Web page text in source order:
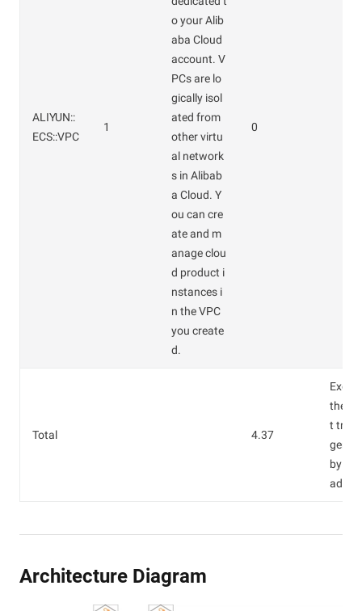
ALIYUN::
ECS::VPC
1
o your Alib
aba Cloud
account. V
PCs are lo
gically isol
ated from
other virtu
al network
s in Alibab
a Cloud. Y
ou can cre
ate and m
anage clou
d product i
nstances i
n the VPC
you create
d.
0
Total 4.37
the
t
by the
Architecture Diagram